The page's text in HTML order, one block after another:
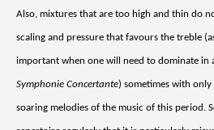
Also, mixtures that are too high and thin do
scaling and pressure that favours the treble
important when one will need to dominate in
Symphonie Concertante) sometimes with
soaring melodies of the music of this period.